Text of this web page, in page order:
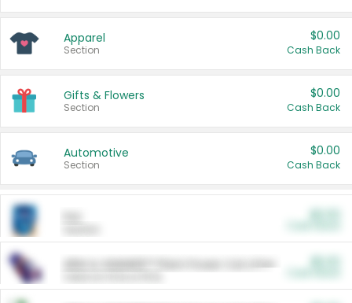
Apparel
Section
$0.00
Cash Back
Gifts & Flowers
Section
$0.00
Cash Back
Automotive
Section
$0.00
Cash Back
ARM & HAMMER™ Plant Power Cat Litter